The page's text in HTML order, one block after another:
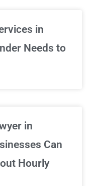
in
Needs to
in
Can
Hourly